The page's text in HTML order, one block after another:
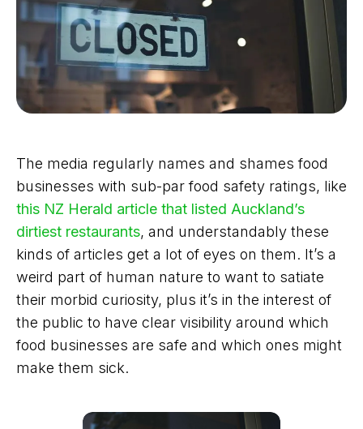
The media regularly names and shames food
businesses with sub-par food safety ratings, like
this NZ Herald article that listed Auckland’s
dirtiest restaurants, and understandably these
kinds of articles get a lot of eyes on them. It’s a
weird part of human nature to want to satiate
their morbid curiosity, plus it’s in the interest of
the public to have clear visibility around which
food businesses are safe and which ones might
make them sick.